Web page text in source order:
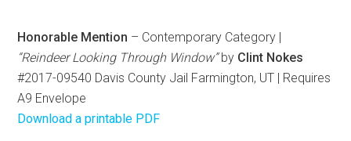
Honorable Mention – Contemporary Category |
“Reindeer Looking Through Window”by Clint Nokes
#2017-09540 Davis County Jail Farmington, UT | Requires
A9 Envelope
Download a printable PDF